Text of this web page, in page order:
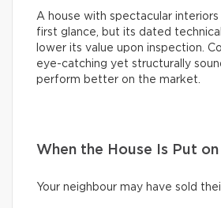
A house with spectacular
first glance, but its dated technical
lower its value upon inspection.
eye-catching yet structurally
perform better on the market.
When the House Is Put
Your neighbour may have sold